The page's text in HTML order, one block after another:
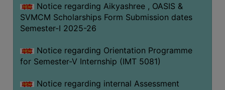
Notice regarding Aikyashree , OASIS &
SVMCM Scholarships Form Submission dates
Semester-I 2025-26
Notice regarding Orientation Programme
for Semester-V Internship (IMT 5081)
Notice regarding internal Assessment